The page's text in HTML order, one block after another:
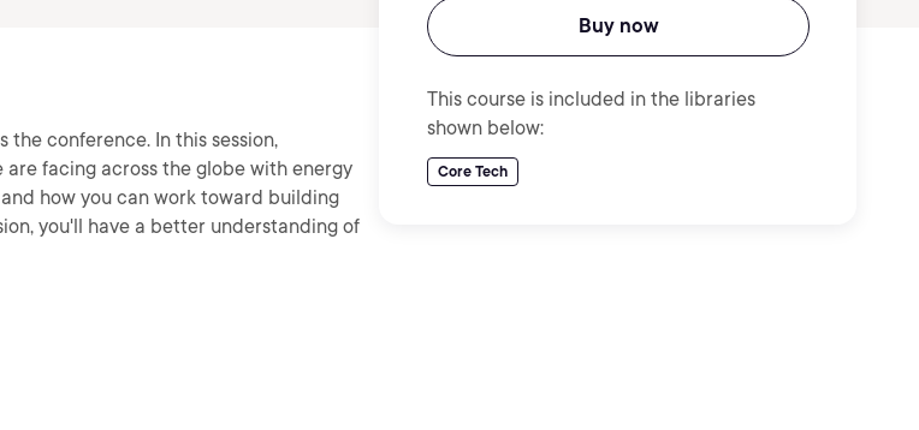
Buy now
This course is included in the libraries
shown below:
Core Tech
the conference. In this session,
facing across the globe with energy
how you can work toward building
you'll have a better understanding of